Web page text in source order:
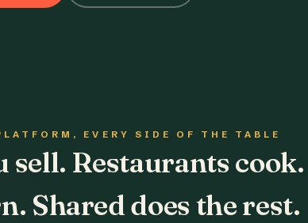
EVERY SIDE OF THE TABLE
sell. Restaurants
Shared does the rest.